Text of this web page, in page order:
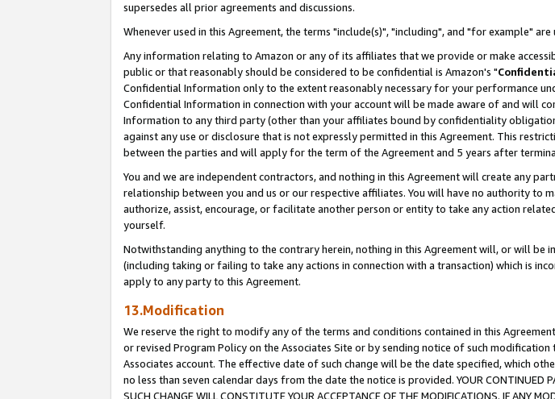
supersedes all prior agreements and discussions.
Whenever used in this Agreement, the terms "include(s)", "including", and "for example"
Any information relating to Amazon or any of its affiliates that we provide or make
public or that reasonably should be considered to be confidential is Amazon's "
Confidential Information only to the extent reasonably necessary for your performance
Confidential Information in connection with your account will be made aware of and will
Information to any third party (other than your affiliates bound by confidentiality
against any use or disclosure that is not expressly permitted in this Agreement. This
between the parties and will apply for the term of the Agreement and 5 years after
You and we are independent contractors, and nothing in this Agreement will create any
relationship between you and us or our respective affiliates. You will have no authority
authorize, assist, encourage, or facilitate another person or entity to take any action
yourself.
Notwithstanding anything to the contrary herein, nothing in this Agreement will, or will
(including taking or failing to take any actions in connection with a transaction) which is
apply to any party to this Agreement.
13.Modification
We reserve the right to modify any of the terms and conditions contained in this
or revised Program Policy on the Associates Site or by sending notice of such
Associates account. The effective date of such change will be the date specified, which
no less than seven calendar days from the date the notice is provided. YOUR CONTINUED
SUCH CHANGE WILL CONSTITUTE YOUR ACCEPTANCE OF THE MODIFICATIONS. IF ANY